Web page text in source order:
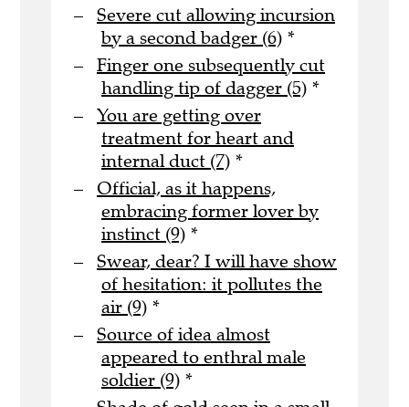
Severe cut allowing incursion
by a second badger (6) *
Finger one subsequently cut
handling tip of dagger (5) *
You are getting over
treatment for heart and
internal duct (7) *
Official, as it happens,
embracing former lover by
instinct (9) *
Swear, dear? I will have show
of hesitation: it pollutes the
air (9) *
Source of idea almost
appeared to enthral male
soldier (9) *